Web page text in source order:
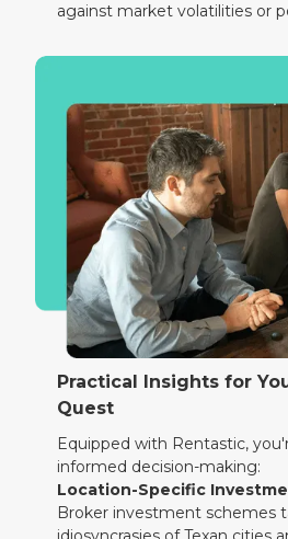
against market volatilities or
Practical Insights for
Quest
Equipped with Rentastic,
informed decision-making:
Location-Specific
Broker investment schemes